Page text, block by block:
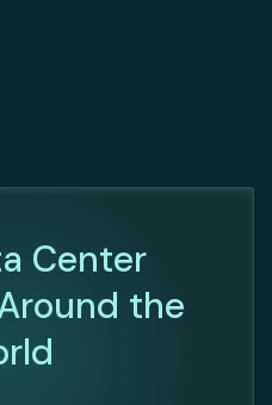
Center
the